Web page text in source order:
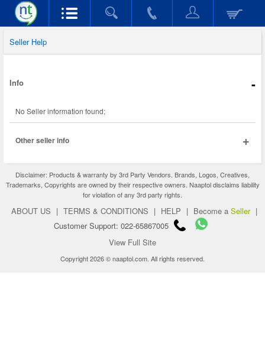
Seller Help
Info -
No Seller information found;
Other seller info +
Disclaimer: Products & warranty by 3rd Party Vendors. Brands, Logos, Creatives,
Trademarks, Copyrights are owned by their respective owners. Naaptol disclaims liability
for violation of any 3rd party rights.
ABOUT US | TERMS & CONDITIONS | HELP | Become a Seller |
Customer Support: 022-65867005
View Full Site
Copyright 2026 © naaptol.com. All rights reserved.